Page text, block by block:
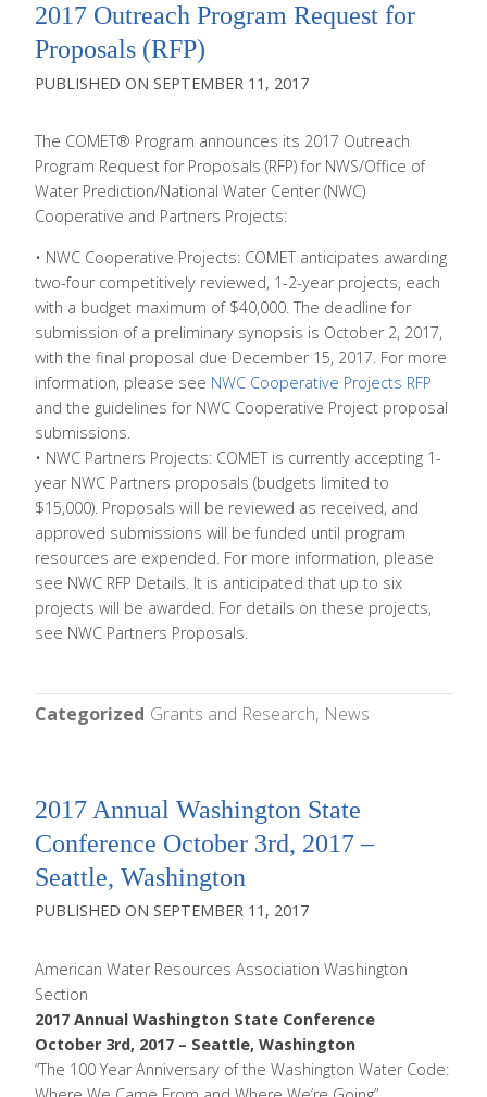
2017 Outreach Program Request for
Proposals (RFP)
SEPTEMBER 11, 2017
The COMET® Program announces its 2017 Outreach
Program Request for Proposals (RFP) for NWS/Office of
Water Prediction/National Water Center (NWC)
Cooperative and Partners Projects:
• NWC Cooperative Projects: COMET anticipates awarding
two-four competitively reviewed, 1-2-year projects, each
with a budget maximum of $40,000. The deadline for
submission of a preliminary synopsis is October 2, 2017,
with the final proposal due December 15, 2017. For more
information, please see NWC Cooperative Projects RFP
and the guidelines for NWC Cooperative Project proposal
submissions.
• NWC Partners Projects: COMET is currently accepting 1-
year NWC Partners proposals (budgets limited to
$15,000). Proposals will be reviewed as received, and
approved submissions will be funded until program
resources are expended. For more information, please
see NWC RFP Details. It is anticipated that up to six
projects will be awarded. For details on these projects,
see NWC Partners Proposals.
Categorized Grants and Research News
2017 Annual Washington State
Conference October 3rd, 2017 –
Seattle, Washington
SEPTEMBER 11, 2017
American Water Resources Association Washington
Section
2017 Annual Washington State Conference
October 3rd, 2017 – Seattle, Washington
“The 100 Year Anniversary of the Washington Water Code: